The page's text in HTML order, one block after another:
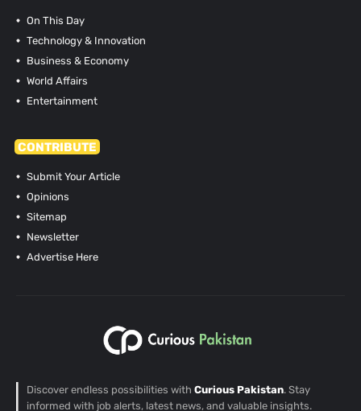
On This Day
Technology & Innovation
Business & Economy
World Affairs
Entertainment
CONTRIBUTE
Submit Your Article
Opinions
Sitemap
Newsletter
Advertise Here
Discover endless possibilities with Curious Pakistan. Stay
informed with job alerts, latest news, and valuable insights.